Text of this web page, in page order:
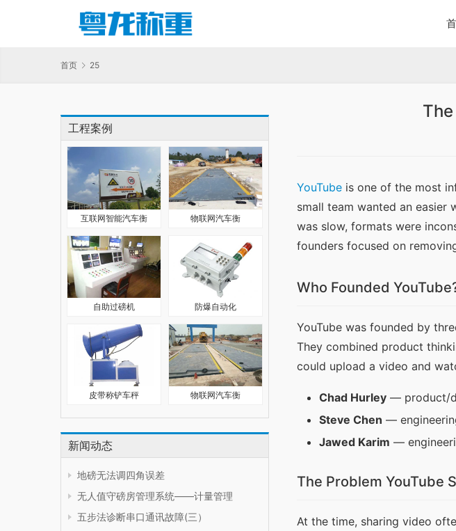
首页 25
工程案例
互联网智能汽车衡 物联网汽车衡
自助过磅机 防爆自动化
皮带称铲车秤 物联网汽车衡
新闻动态
地磅无法调四角误差
无人值守磅房管理系统——计量管理
五步法诊断串口通讯故障(三）
YouTube is one of the most
small team wanted an easier
was slow, formats were
founders focused on
Who Founded
YouTube was founded by
They combined product
could upload a video and
Chad Hurley — product/
Steve Chen —
Jawed Karim —
The Problem YouTube
At the time, sharing video